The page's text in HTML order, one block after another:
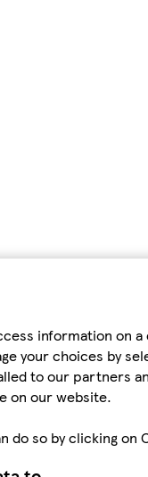
information on
your choices by
to our partners
on our website.
do so by clicking